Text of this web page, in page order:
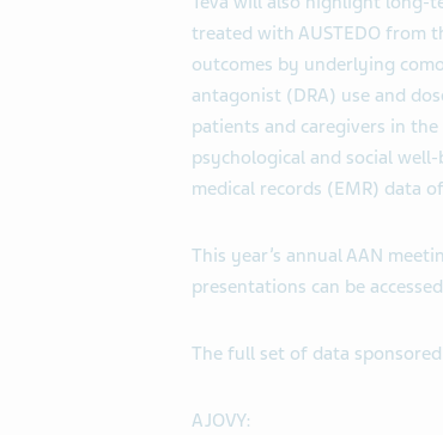
treated with AUSTEDO from
outcomes by underlying
antagonist (DRA) use and
patients and caregivers in
psychological and social
medical records (EMR) data
This year’s annual AAN
presentations can be
The full set of data
AJOVY: